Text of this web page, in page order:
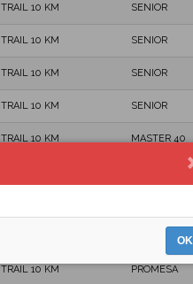
TRAIL 10 KM SENIOR
TRAIL 10 KM SENIOR
TRAIL 10 KM SENIOR
TRAIL 10 KM SENIOR
TRAIL 10 KM MASTER 40
TRAIL 10 KM PROMESA
OK